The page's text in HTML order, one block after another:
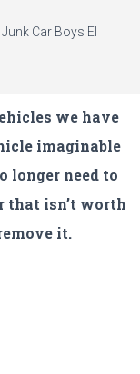
we have
imaginable
longer need to
that isn’t worth
it.